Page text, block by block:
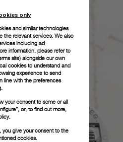
only
and similar technologies
the relevant services. We also
including ad
information, please refer to
site) alongside our own
cookies to understand and
experience to send
line with the preferences
your consent to some or all
or, to find out more,
you give your consent to the
cookies.